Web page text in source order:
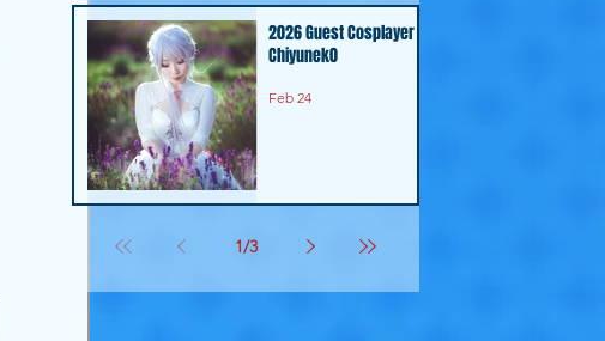
2026 Guest Cosplayer -
Chiyunek0
Feb 24
1/3